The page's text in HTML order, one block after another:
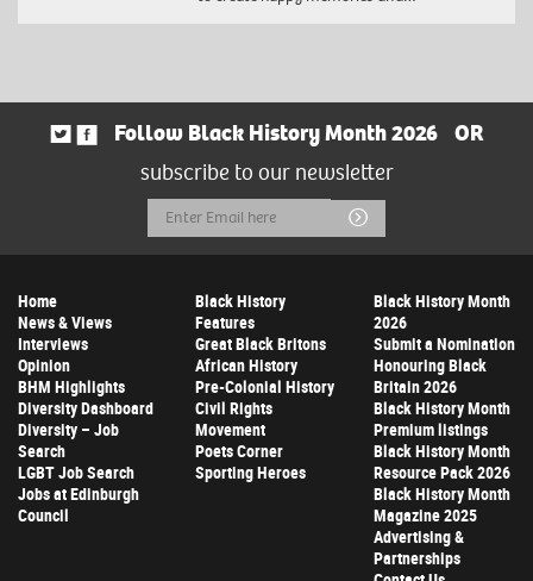
Follow Black History Month 2026
OR
subscribe to our newsletter
Email
Address
Submit
Home
News & Views
Interviews
Opinion
BHM Highlights
Diversity Dashboard
Diversity – Job
Search
LGBT Job Search
Jobs at Edinburgh
Council
Black History
Features
Great Black Britons
African History
Pre-Colonial History
Civil Rights
Movement
Poets Corner
Sporting Heroes
Black History Month
2026
Submit a Nomination
Honouring Black
Britain 2026
Black History Month
Premium listings
Black History Month
Resource Pack 2026
Black History Month
Magazine 2025
Advertising &
Partnerships